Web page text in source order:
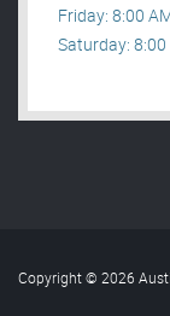
Friday: 8:00
Saturday:
Copyright © 2026